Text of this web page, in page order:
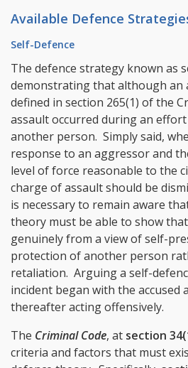
Available Defence
Self-Defence
The defence strategy known as
demonstrating that although an
defined in section 265(1) of the
assault occurred during an
another person. Simply said,
response to an aggressor and
level of force reasonable to the
charge of assault should be
is necessary to remain aware
theory must be able to show
genuinely from a view of self-
protection of another person
retaliation. Arguing a self-
incident began with the accused
thereafter acting offensively.
The Criminal Code, at section
criteria and factors that must